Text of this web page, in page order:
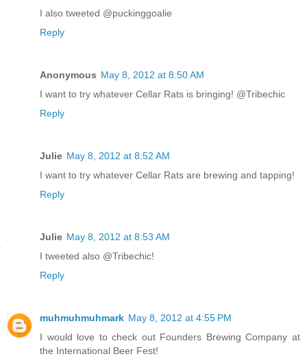
I also tweeted @puckinggoalie
Reply
Anonymous May 8, 2012 at 8:50 AM
I want to try whatever Cellar Rats is bringing! @Tribechic
Reply
Julie May 8, 2012 at 8:52 AM
I want to try whatever Cellar Rats are brewing and tapping!
Reply
Julie May 8, 2012 at 8:53 AM
I tweeted also @Tribechic!
Reply
muhmuhmuhmark May 8, 2012 at 4:55 PM
I would love to check out Founders Brewing Company at
the International Beer Fest!